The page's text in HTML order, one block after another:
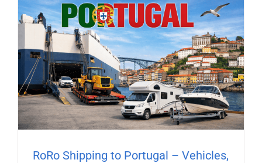
RoRo Shipping to Portugal – Vehicles,